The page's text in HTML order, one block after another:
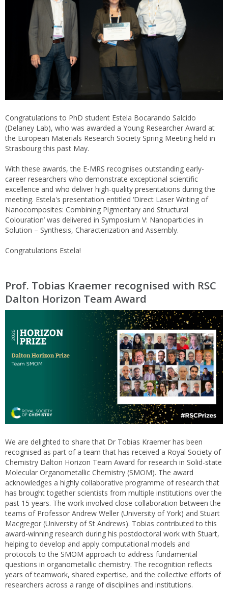
Congratulations to PhD student Estela Bocarando Salcido
(Delaney Lab), who was awarded a Young Researcher Award at
the European Materials Research Society Spring Meeting held in
Strasbourg this past May.
With these awards, the E-MRS recognises outstanding early-
career researchers who demonstrate exceptional scientific
excellence and who deliver high-quality presentations during the
meeting. Estela's presentation entitled ‘Direct Laser Writing of
Nanocomposites: Combining Pigmentary and Structural
Colouration’ was delivered in Symposium V: Nanoparticles in
Solution – Synthesis, Characterization and Assembly.
Congratulations Estela!
Prof. Tobias Kraemer recognised with RSC
Dalton Horizon Team Award
We are delighted to share that Dr Tobias Kraemer has been
recognised as part of a team that has received a Royal Society of
Chemistry Dalton Horizon Team Award for research in Solid-state
Molecular Organometallic Chemistry (SMOM). The award
acknowledges a highly collaborative programme of research that
has brought together scientists from multiple institutions over the
past 15 years. The work involved close collaboration between the
teams of Professor Andrew Weller (University of York) and Stuart
Macgregor (University of St Andrews). Tobias contributed to this
award-winning research during his postdoctoral work with Stuart,
helping to develop and apply computational models and
protocols to the SMOM approach to address fundamental
questions in organometallic chemistry. The recognition reflects
years of teamwork, shared expertise, and the collective efforts of
researchers across a range of disciplines and institutions.